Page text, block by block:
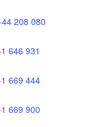
208 080
646 931
669 444
669 900